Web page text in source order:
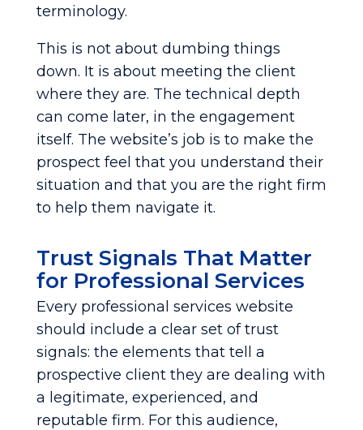
terminology.
This is not about dumbing things
down. It is about meeting the client
where they are. The technical depth
can come later, in the engagement
itself. The website’s job is to make the
prospect feel that you understand their
situation and that you are the right firm
to help them navigate it.
Trust Signals That Matter
for Professional Services
Every professional services website
should include a clear set of trust
signals: the elements that tell a
prospective client they are dealing with
a legitimate, experienced, and
reputable firm. For this audience,